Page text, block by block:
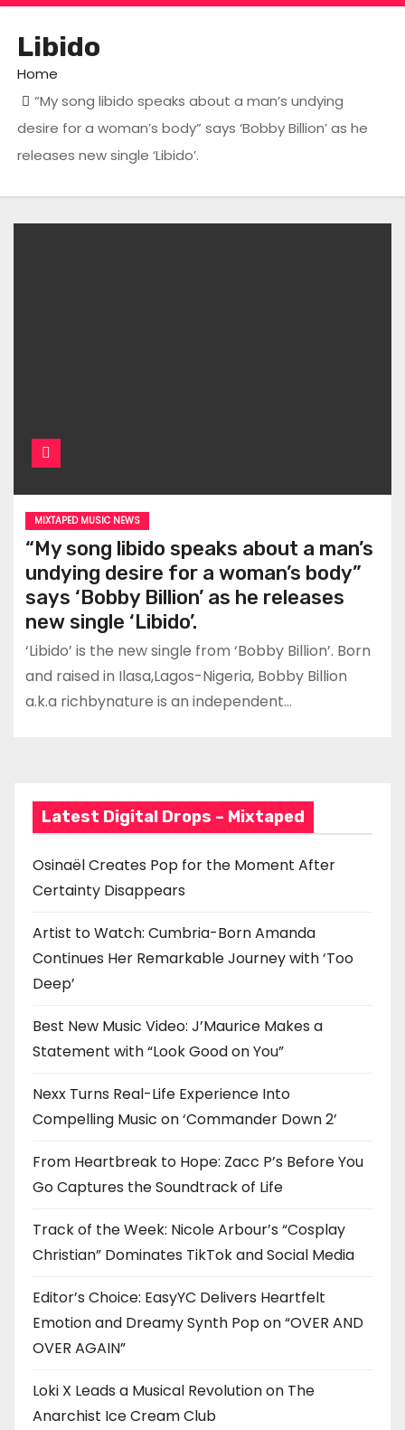
Libido
Home
“My song libido speaks about a man’s undying
desire for a woman’s body” says ‘Bobby Billion’ as he
releases new single ‘Libido’.
MIXTAPED MUSIC NEWS
“My song libido speaks about a man’s
undying desire for a woman’s body”
says ‘Bobby Billion’ as he releases
new single ‘Libido’.
‘Libido’ is the new single from ‘Bobby Billion’. Born
and raised in Ilasa,Lagos-Nigeria, Bobby Billion
a.k.a richbynature is an independent…
Latest Digital Drops – Mixtaped
Osinaël Creates Pop for the Moment After
Certainty Disappears
Artist to Watch: Cumbria-Born Amanda
Continues Her Remarkable Journey with ‘Too
Deep’
Best New Music Video: J’Maurice Makes a
Statement with “Look Good on You”
Nexx Turns Real-Life Experience Into
Compelling Music on ‘Commander Down 2’
From Heartbreak to Hope: Zacc P’s Before You
Go Captures the Soundtrack of Life
Track of the Week: Nicole Arbour’s “Cosplay
Christian” Dominates TikTok and Social Media
Editor’s Choice: EasyYC Delivers Heartfelt
Emotion and Dreamy Synth Pop on “OVER AND
OVER AGAIN”
Loki X Leads a Musical Revolution on The
Anarchist Ice Cream Club